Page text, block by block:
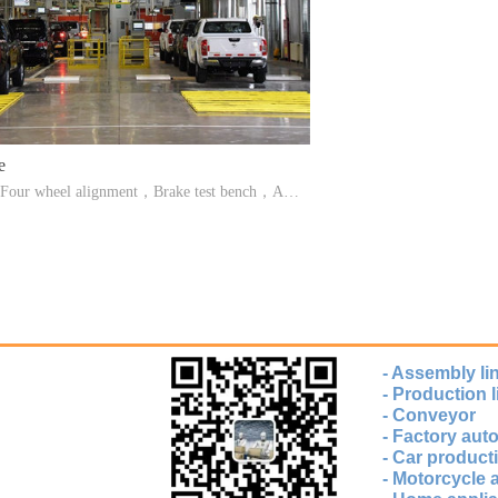
wheel alignment，Brake test bench，Axl
- Assembly
- Production
- Conveyor
- Factory
- Car
- Motorcycle